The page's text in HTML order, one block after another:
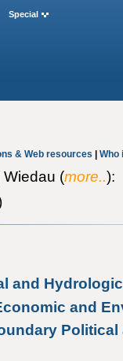
& Web resources | Who
Wiedau (more..):
and
and
Special